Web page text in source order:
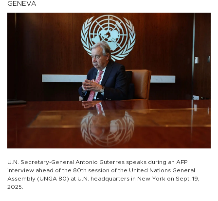
GENEVA
U.N. Secretary-General Antonio Guterres speaks during an AFP
interview ahead of the 80th session of the United Nations General
Assembly (UNGA 80) at U.N. headquarters in New York on Sept. 19,
2025.